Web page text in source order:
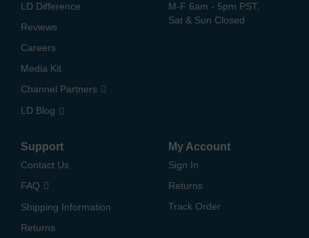
LD Difference
Reviews
Careers
Media Kit
Channel Partners
LD Blog
M-F 6am - 5pm PST,
Sat & Sun Closed
Support
Contact Us
FAQ
Shipping Information
Returns
My Account
Sign In
Returns
Track Order